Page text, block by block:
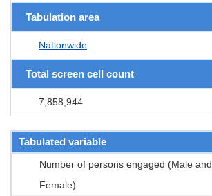
Tabulation area
Nationwide
Total screen cell count
7,858,944
Tabulated variable
Number of persons engaged (Male and
Female)